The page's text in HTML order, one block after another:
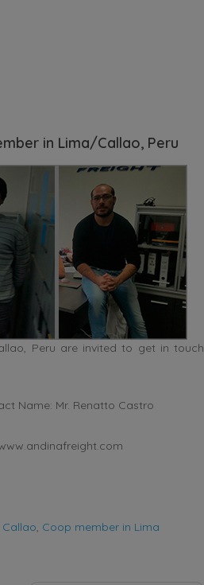
in Lima/Callao, Peru
Peru are invited to get in touch
Name: Mr. Renatto Castro
Coop member in Lima